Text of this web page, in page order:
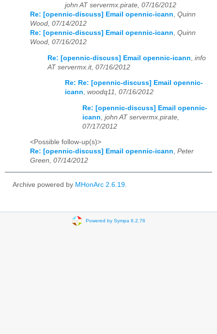
john AT servermx.pirate, 07/16/2012
Re: [opennic-discuss] Email opennic-icann Quinn
Wood, 07/14/2012
Re: [opennic-discuss] Email opennic-icann Quinn
Wood, 07/16/2012
Re: [opennic-discuss] Email opennic-icann info
AT servermx.it, 07/16/2012
Re: Re: [opennic-discuss] Email opennic-
icann, woodq11, 07/16/2012
Re: [opennic-discuss] Email opennic-
icann john AT servermx.pirate,
07/17/2012
<Possible follow-up(s)>
Re: [opennic-discuss] Email opennic-icann, Peter
Green, 07/14/2012
Archive powered by MHonArc 2.6.19
Powered by Sympa 6.2.76